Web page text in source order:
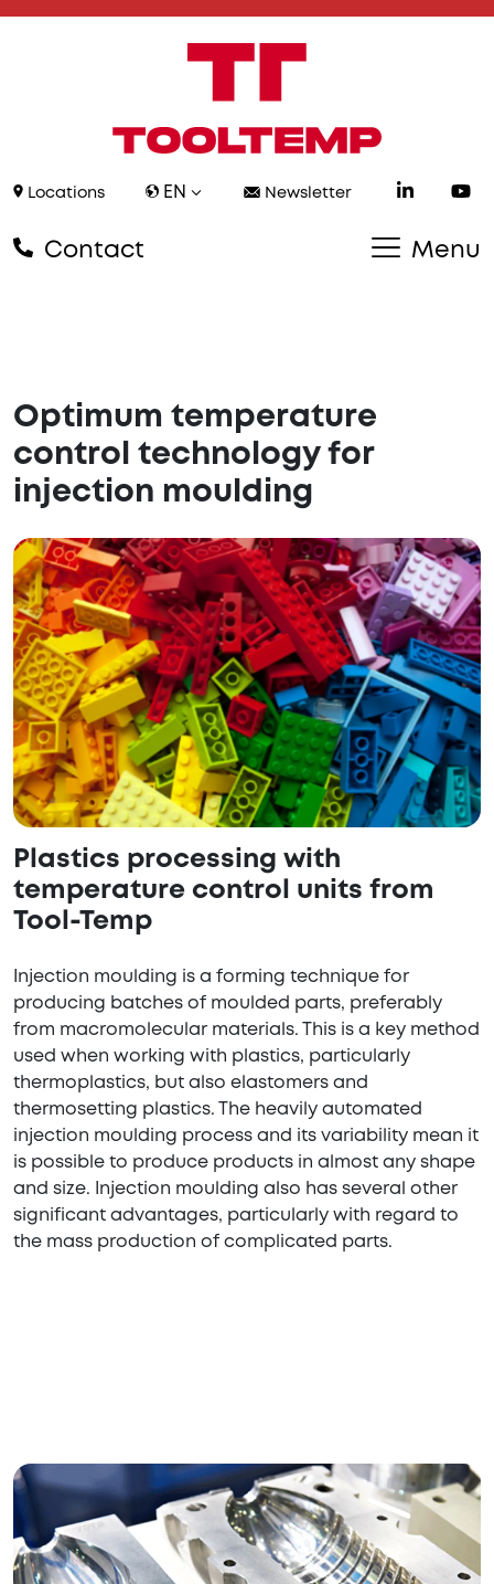
Locations EN Newsletter
Contact Menu
Optimum temperature
control technology for
injection moulding
Plastics processing with
temperature control units from
Tool-Temp
Injection moulding is a forming technique for
producing batches of moulded parts, preferably
from macromolecular materials. This is a key method
used when working with plastics, particularly
thermoplastics, but also elastomers and
thermosetting plastics. The heavily automated
injection moulding process and its variability mean it
is possible to produce products in almost any shape
and size. Injection moulding also has several other
significant advantages, particularly with regard to
the mass production of complicated parts.